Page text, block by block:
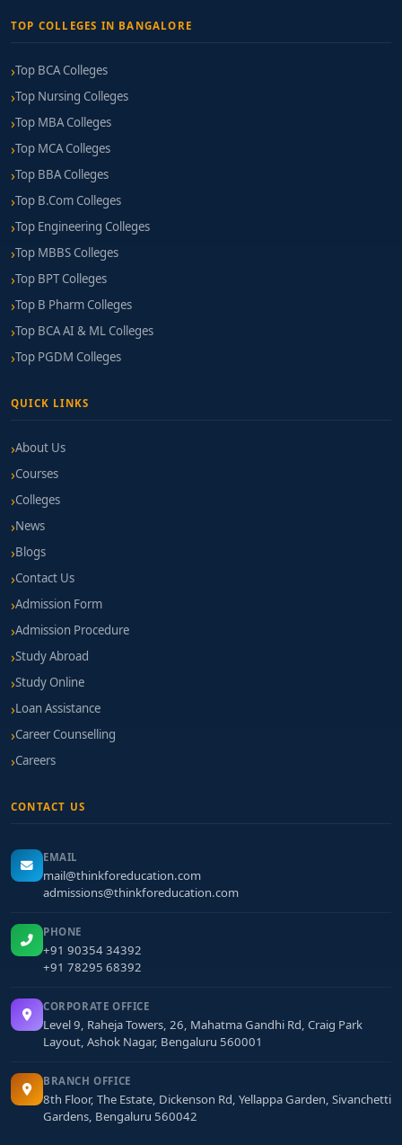
TOP COLLEGES IN BANGALORE
Top BCA Colleges
Top Nursing Colleges
Top MBA Colleges
Top MCA Colleges
Top BBA Colleges
Top B.Com Colleges
Top Engineering Colleges
Top MBBS Colleges
Top BPT Colleges
Top B Pharm Colleges
Top BCA AI & ML Colleges
Top PGDM Colleges
QUICK LINKS
About Us
Courses
Colleges
News
Blogs
Contact Us
Admission Form
Admission Procedure
Study Abroad
Study Online
Loan Assistance
Career Counselling
Careers
CONTACT US
EMAIL
mail@thinkforeducation.com
admissions@thinkforeducation.com
PHONE
+91 90354 34392
+91 78295 68392
CORPORATE OFFICE
Level 9, Raheja Towers, 26, Mahatma Gandhi Rd, Craig Park
Layout, Ashok Nagar, Bengaluru 560001
BRANCH OFFICE
8th Floor, The Estate, Dickenson Rd, Yellappa Garden, Sivanchetti
Gardens, Bengaluru 560042